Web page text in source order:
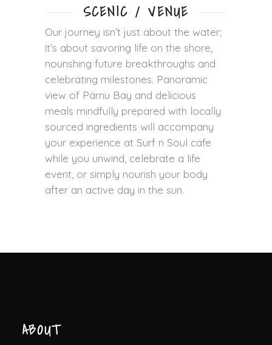
SCENIC / VENUE
Our journey isn’t just about the water;
it’s about savoring life on the shore,
nourishing future breakthroughs and
celebrating milestones. Panoramic
view of Pärnu Bay and delicious
meals mindfully prepared with locally
sourced ingredients will accompany
your experience at Surf n Soul cafe
while you unwind, celebrate a life
event, or simply nourish your body
after an active day in the sun.
ABOUT